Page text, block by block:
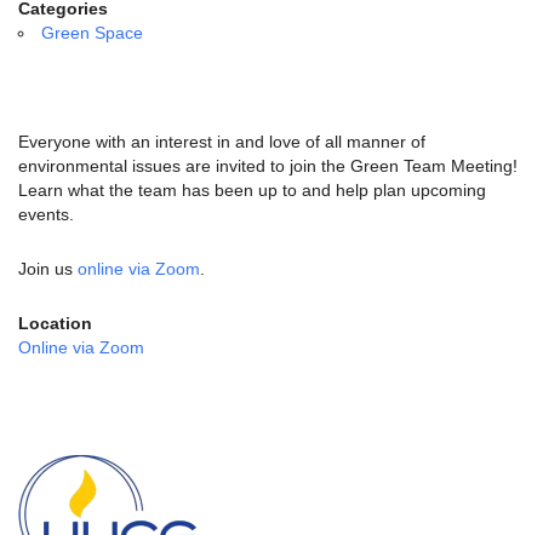
email:
info@uucg.org
Categories
Green Space
Everyone with an interest in and love of all manner of
environmental issues are invited to join the Green Team Meeting!
Learn what the team has been up to and help plan upcoming
events.
Join us online via Zoom
Location
Online via Zoom
Navigation